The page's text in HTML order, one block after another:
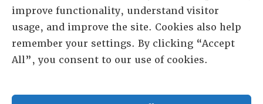
improve functionality, understand visitor
usage, and improve the site. Cookies also help
remember your settings. By clicking “Accept
All”, you consent to our use of cookies.
lai@lai.org
480-719-7404